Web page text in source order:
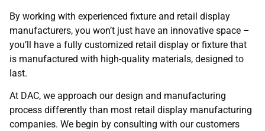
By working with experienced fixture and retail display
manufacturers, you won’t just have an innovative space –
you’ll have a fully customized retail display or fixture that
is manufactured with high-quality materials, designed to
last.
At DAC, we approach our design and manufacturing
process differently than most retail display manufacturing
companies. We begin by consulting with our customers